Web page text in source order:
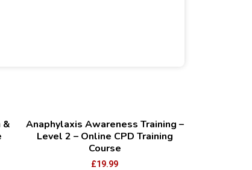
&
Anaphylaxis Awareness Training –
Level 2 – Online CPD Training
Course
£19.99